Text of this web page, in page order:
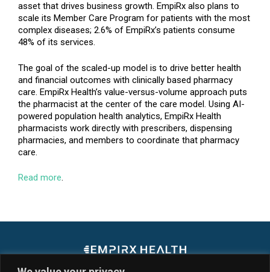
asset that drives business growth. EmpiRx also plans to
scale its Member Care Program for patients with the most
complex diseases; 2.6% of EmpiRx’s patients consume
48% of its services.
The goal of the scaled-up model is to drive better health
and financial outcomes with clinically based pharmacy
care. EmpiRx Health’s value-versus-volume approach puts
the pharmacist at the center of the care model. Using AI-
powered population health analytics, EmpiRx Health
pharmacists work directly with prescribers, dispensing
pharmacies, and members to coordinate that pharmacy
care.
Read more.